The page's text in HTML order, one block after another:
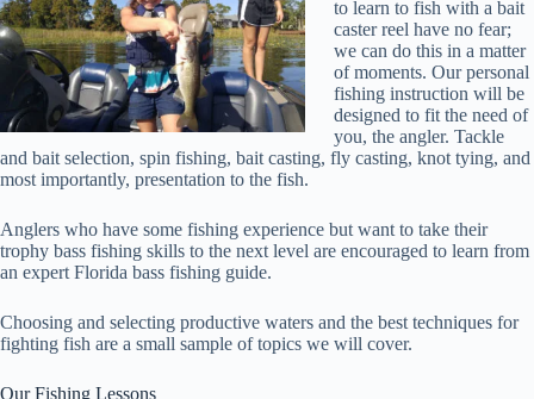
to learn to fish with a bait
caster reel have no fear;
we can do this in a matter
of moments. Our personal
fishing instruction will be
designed to fit the need of
you, the angler. Tackle
and bait selection, spin fishing, bait casting, fly casting, knot tying, and
most importantly, presentation to the fish.
Anglers who have some fishing experience but want to take their
trophy bass fishing skills to the next level are encouraged to learn from
an expert Florida bass fishing guide.
Choosing and selecting productive waters and the best techniques for
fighting fish are a small sample of topics we will cover.
Our Fishing Lessons